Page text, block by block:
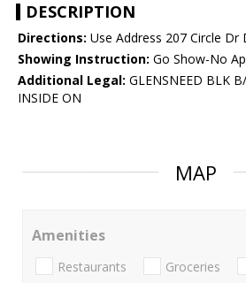
DESCRIPTION
Directions: Use Address 207 Circle Dr
Showing Instruction: Go Show-No
Additional Legal: GLENSNEED BLK
INSIDE ON
MAP
Amenities
Restaurants Groceries